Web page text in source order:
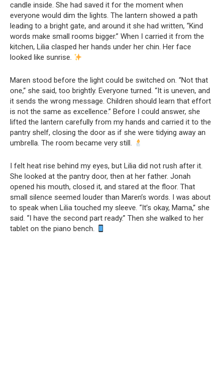
candle inside. She had saved it for the moment when
everyone would dim the lights. The lantern showed a path
leading to a bright gate, and around it she had written, “Kind
words make small rooms bigger.” When I carried it from the
kitchen, Lilia clasped her hands under her chin. Her face
looked like sunrise.
Maren stood before the light could be switched on. “Not that
one,” she said, too brightly. Everyone turned. “It is uneven, and
it sends the wrong message. Children should learn that effort
is not the same as excellence.” Before I could answer, she
lifted the lantern carefully from my hands and carried it to the
pantry shelf, closing the door as if she were tidying away an
umbrella. The room became very still.
I felt heat rise behind my eyes, but Lilia did not rush after it.
She looked at the pantry door, then at her father. Jonah
opened his mouth, closed it, and stared at the floor. That
small silence seemed louder than Maren’s words. I was about
to speak when Lilia touched my sleeve. “It’s okay, Mama,” she
said. “I have the second part ready.” Then she walked to her
tablet on the piano bench.